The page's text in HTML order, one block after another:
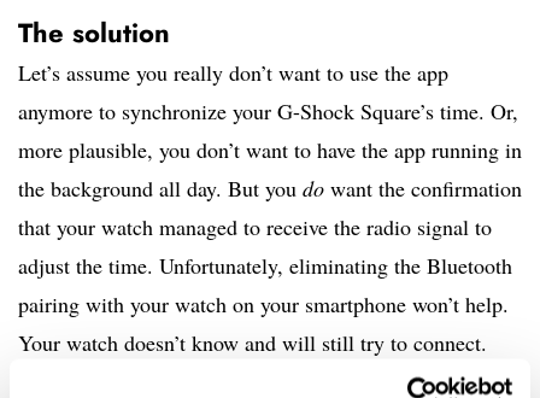
The solution
Let’s assume you really don’t want to use the app
anymore to synchronize your G-Shock Square’s time. Or,
more plausible, you don’t want to have the app running in
the background all day. But you do want the confirmation
that your watch managed to receive the radio signal to
adjust the time. Unfortunately, eliminating the Bluetooth
pairing with your watch on your smartphone won’t help.
Your watch doesn’t know and will still try to connect.
The solution is to stop the Bluetooth connection on your